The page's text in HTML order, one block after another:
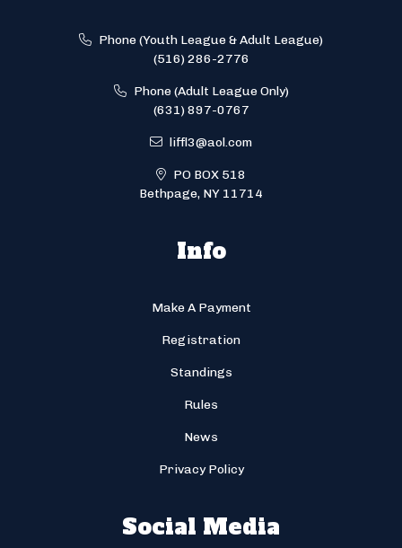
Phone (Youth League & Adult League)
(516) 286-2776
Phone (Adult League Only)
(631) 897-0767
liffl3@aol.com
PO BOX 518
Bethpage, NY 11714
Info
Make A Payment
Registration
Standings
Rules
News
Privacy Policy
Social Media